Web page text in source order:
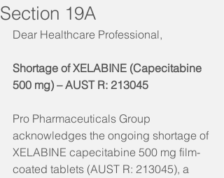
Section 19A
Dear Healthcare Professional,
Shortage of XELABINE (Capecitabine
500 mg) – AUST R: 213045
Pro Pharmaceuticals Group
acknowledges the ongoing shortage of
XELABINE capecitabine 500 mg film-
coated tablets (AUST R: 213045), a